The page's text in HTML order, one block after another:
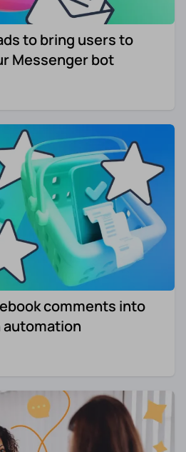
to bring users to
Messenger bot
comments into